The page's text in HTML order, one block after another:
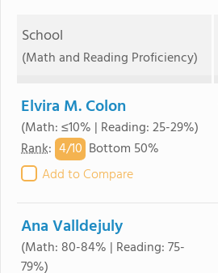
School
(Math and Reading Proficiency)
Elvira M. Colon
(Math: ≤10% | Reading: 25-29%)
Rank: 4/10 Bottom 50%
Add to Compare
Ana Valldejuly
(Math: 80-84% | Reading: 75-
79%)